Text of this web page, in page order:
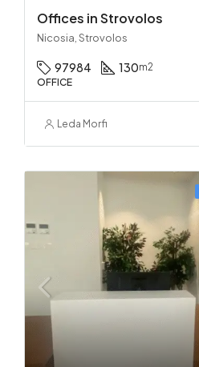
Offices in Strovolos
Nicosia, Strovolos
97984 130m2
OFFICE
Leda Morfi